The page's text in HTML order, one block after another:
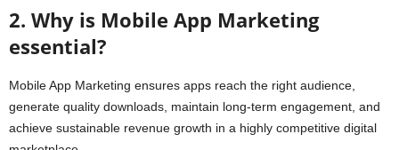
2. Why is Mobile App Marketing
essential?
Mobile App Marketing ensures apps reach the right audience,
generate quality downloads, maintain long-term engagement, and
achieve sustainable revenue growth in a highly competitive digital